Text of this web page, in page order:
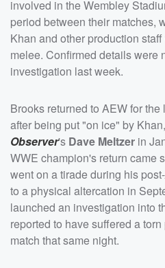
involved in the Wembley
period between their matches,
Khan and other production
melee. Confirmed details were
investigation last week.
Brooks returned to AEW for the
after being put "on ice" by
Observer's Dave Meltzer in
WWE champion's return came
went on a tirade during his post-
to a physical altercation in
launched an investigation into
reported to have suffered a
match that same night.